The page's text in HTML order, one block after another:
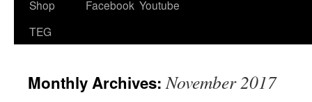
Shop
TEG
Facebook Youtube
Monthly Archives:November 2017